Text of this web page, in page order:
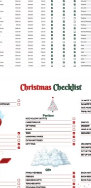
Christmas List
Adorable Christmas
shopping list blank!
Wish List
gifts for family
turns into a problem as
what to give to their